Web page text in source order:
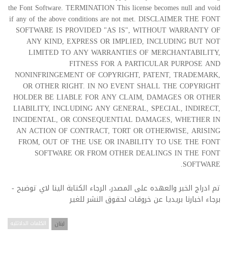
the Font Software. TERMINATION This license becomes null and void
if any of the above conditions are not met. DISCLAIMER THE FONT
SOFTWARE IS PROVIDED "AS IS", WITHOUT WARRANTY OF
ANY KIND, EXPRESS OR IMPLIED, INCLUDING BUT NOT
LIMITED TO ANY WARRANTIES OF MERCHANTABILITY,
FITNESS FOR A PARTICULAR PURPOSE AND
NONINFRINGEMENT OF COPYRIGHT, PATENT, TRADEMARK,
OR OTHER RIGHT. IN NO EVENT SHALL THE COPYRIGHT
HOLDER BE LIABLE FOR ANY CLAIM, DAMAGES OR OTHER
LIABILITY, INCLUDING ANY GENERAL, SPECIAL, INDIRECT,
INCIDENTAL, OR CONSEQUENTIAL DAMAGES, WHETHER IN
AN ACTION OF CONTRACT, TORT OR OTHERWISE, ARISING
FROM, OUT OF THE USE OR INABILITY TO USE THE FONT
SOFTWARE OR FROM OTHER DEALINGS IN THE FONT
SOFTWARE.
تم ادراج الخبر والعهده على المصدر، الرجاء الكتابة الينا لاي توضبح -
برجاء اخبارنا بريديا عن خروقات لحقوق النشر للغير
الكلمات الدلائليه لبنان